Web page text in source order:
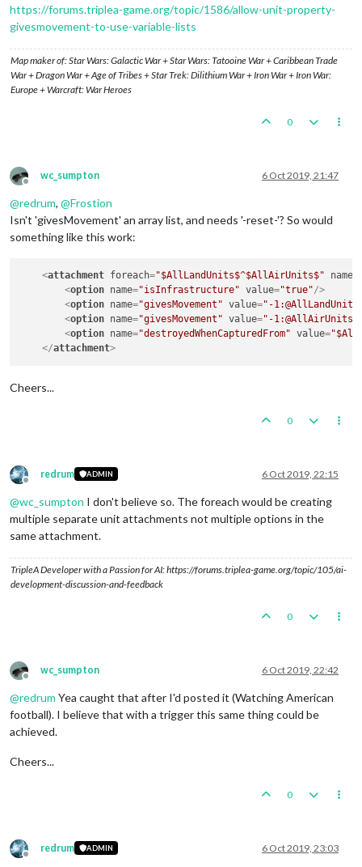
https://forums.triplea-game.org/topic/1586/allow-unit-property-
givesmovement-to-use-variable-lists
Map maker of: Star Wars: Galactic War + Star Wars: Tatooine War + Caribbean Trade
War + Dragon War + Age of Tribes + Star Trek: Dilithium War + Iron War + Iron War:
Europe + Warcraft: War Heroes
0
Offline
wc_sumpton 6 Oct 2019, 21:47
@redrum, @Frostion
Isn't 'givesMovement' an array list, and needs '-reset-'? So would
something like this work:
<attachment foreach="$AllLandUnits$^$AllAirUnits$" name
<option name="isInfrastructure" value="true"/>
<option name="givesMovement" value="-
<option name="givesMovement" value="-
<option name="destroyedWhenCapturedFrom" value=
</attachment>
Cheers...
0
Offline
redrum ADMIN 6 Oct 2019, 22:15
@wc_sumpton I don't believe so. The foreach would be creating
multiple separate unit attachments not multiple options in the
same attachment.
TripleA Developer with a Passion for AI: https://forums.triplea-game.org/topic/105/ai-
development-discussion-and-feedback
0
Offline
wc_sumpton 6 Oct 2019, 22:42
@redrum Yea caught that after I'd posted it (Watching American
football). I believe that with a trigger this same thing could be
achieved.
Cheers...
0
Offline
redrum ADMIN 6 Oct 2019, 23:03